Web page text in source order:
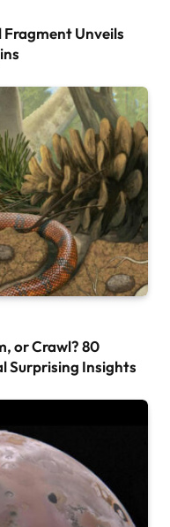
Unveils
or Crawl? 80
Surprising Insights